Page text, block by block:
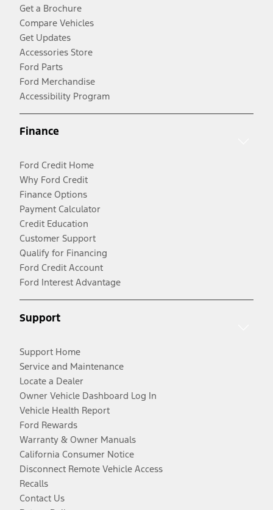
Get a Brochure
Compare Vehicles
Get Updates
Accessories Store
Ford Parts
Ford Merchandise
Accessibility Program
Finance
Ford Credit Home
Why Ford Credit
Finance Options
Payment Calculator
Credit Education
Customer Support
Qualify for Financing
Ford Credit Account
Ford Interest Advantage
Support
Support Home
Service and Maintenance
Locate a Dealer
Owner Vehicle Dashboard Log In
Vehicle Health Report
Ford Rewards
Warranty & Owner Manuals
California Consumer Notice
Disconnect Remote Vehicle Access
Recalls
Contact Us